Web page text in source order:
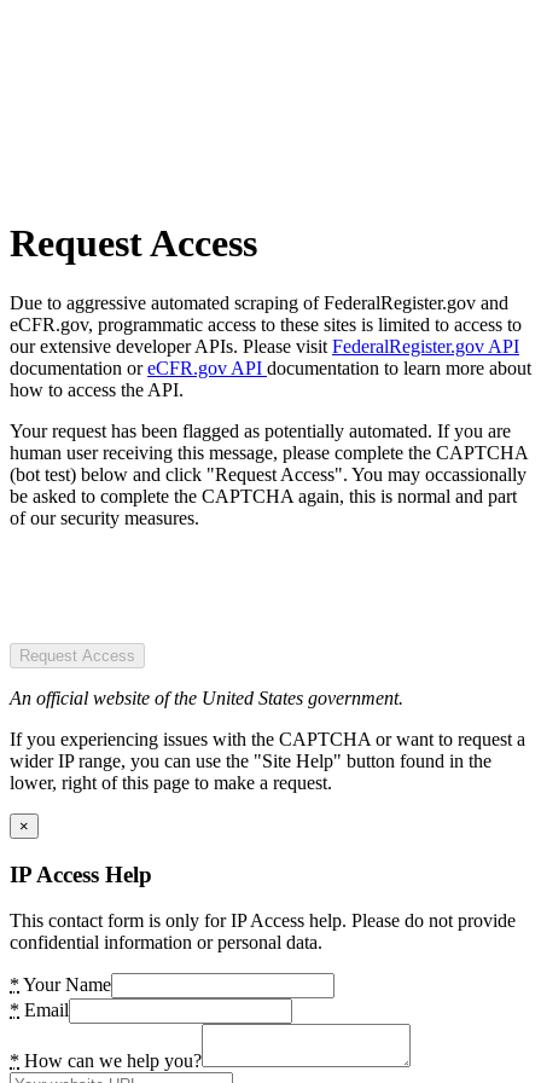
Request Access
Due to aggressive automated scraping of FederalRegister.gov and
eCFR.gov, programmatic access to these sites is limited to access to
our extensive developer APIs. Please visit FederalRegister.gov API
documentation oreCFR.gov API documentation to learn more about
how to access the API.
Your request has been flagged as potentially automated. If you are
human user receiving this message, please complete the CAPTCHA
(bot test) below and click "Request Access". You may occassionally
be asked to complete the CAPTCHA again, this is normal and part
of our security measures.
Request Access
An official website of the United States government.
If you experiencing issues with the CAPTCHA or want to request a
wider IP range, you can use the "Site Help" button found in the
lower, right of this page to make a request.
×
IP Access Help
This contact form is only for IP Access help. Please do not provide
confidential information or personal data.
* Your Name
* Email
* How can we help you?